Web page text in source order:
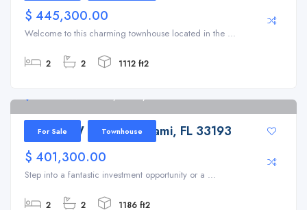
$ 445,300.00
Welcome to this charming townhouse located in the ...
2 2 1112 ft2
14835 SW 83rd Ln, Miami, FL 33193
For Sale Townhouse
14835 SW 83rd Ln, Miami, FL 33193
$ 401,300.00
Step into a fantastic investment opportunity or a ...
2 2 1186 ft2